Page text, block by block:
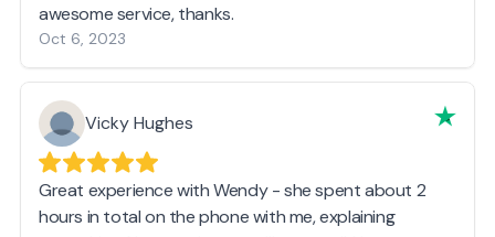
awesome service, thanks.
Oct 6, 2023
Vicky Hughes
Great experience with Wendy - she spent about 2
hours in total on the phone with me, explaining